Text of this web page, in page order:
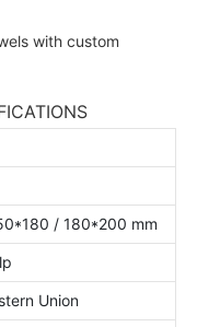
/ 180*200 mm
Union